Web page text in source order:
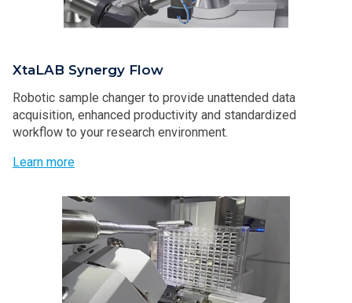
XtaLAB Synergy Flow
Robotic sample changer to provide unattended data
acquisition, enhanced productivity and standardized
workflow to your research environment.
Learn more